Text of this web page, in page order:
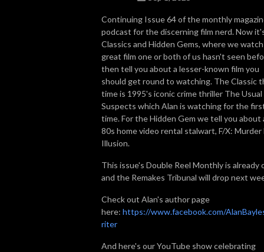
Continuing Issue 64 of the monthly
podcast for the discerning film nerd. Now
Classics and Hidden Gems, where we
great film one or both of us hasn't seen
then tell you about a lesser-known film you
should get round to watching. The Classic
time is 1995's iconic crime thriller The Usual
Suspects which Alan is watching for the
time. For the Hidden Gem we tell you about
80s home video rental stalwart, F/X: Murder
Illusion.
This issue's Double Reel Monthly is already
and the Remakes Tribunal will drop next
Check out Alan's author page
here: https://www.facebook.com/
riter
And here's our YouTube show celebrating